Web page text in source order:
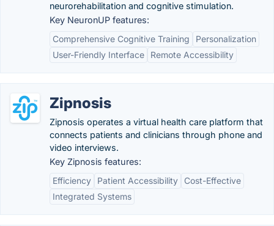
neurorehabilitation and cognitive stimulation.
Key NeuronUP features:
Comprehensive Cognitive Training
Personalization
User-Friendly Interface
Remote Accessibility
Zipnosis
Zipnosis operates a virtual health care platform that
connects patients and clinicians through phone and
video interviews.
Key Zipnosis features:
Efficiency
Patient Accessibility
Cost-Effective
Integrated Systems